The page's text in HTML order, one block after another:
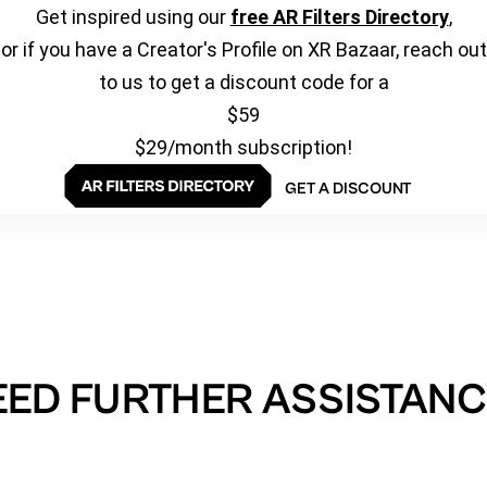
Get inspired using our free AR Filters Directory,
or if you have a Creator's Profile on XR Bazaar, reach out
to us to get a discount code for a
$59
$29/month subscription!
GET A DISCOUNT
FURTHER